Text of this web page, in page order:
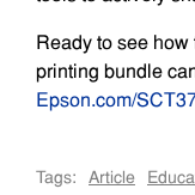
Ready to see
printing bundle
Epson.com/
Tags: Article